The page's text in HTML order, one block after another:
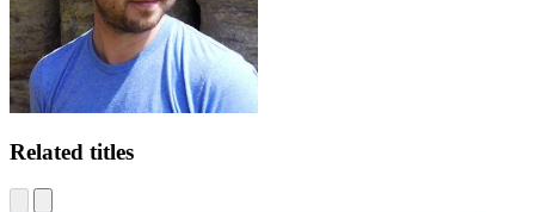
Related titles